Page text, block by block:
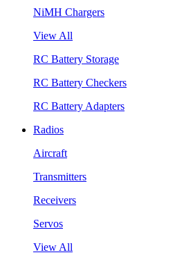
NiMH Chargers
View All
RC Battery Storage
RC Battery Checkers
RC Battery Adapters
Radios
Aircraft
Transmitters
Receivers
Servos
View All